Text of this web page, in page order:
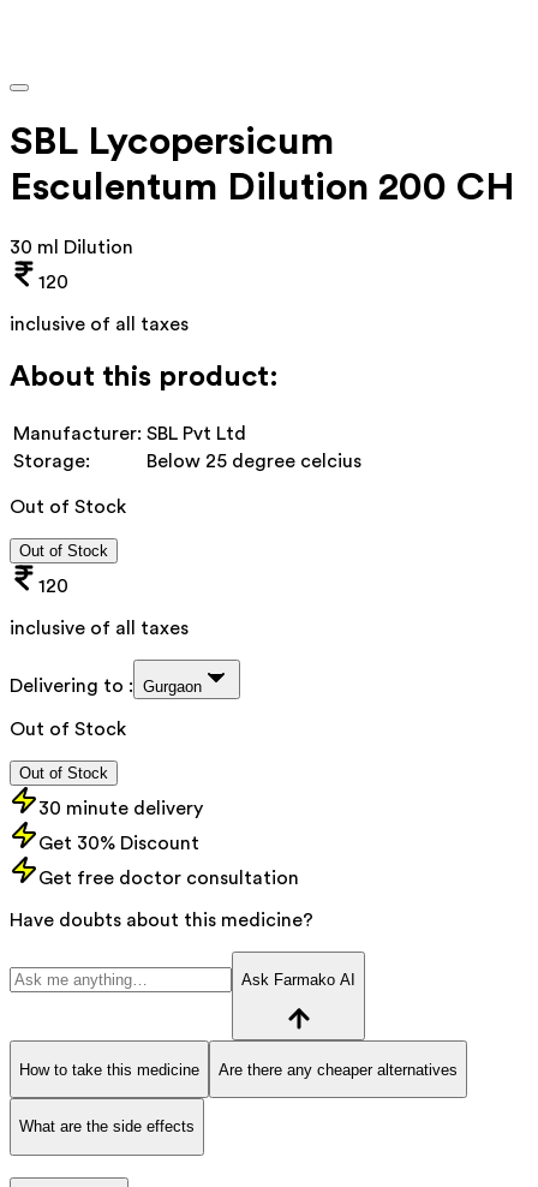
SBL Lycopersicum
Esculentum Dilution 200 CH
30 ml Dilution
120
inclusive of all taxes
About this product:
Manufacturer: SBL Pvt Ltd
Storage:
Below 25 degree celcius
Out of Stock
Out of Stock
120
inclusive of all taxes
Delivering to : Gurgaon
Out of Stock
Out of Stock
30 minute delivery
Get 30% Discount
Get free doctor consultation
Have doubts about this medicine?
Ask Farmako AI
How to take this medicine Are there any cheaper alternatives
What are the side effects